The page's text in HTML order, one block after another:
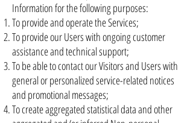
Information for the following purposes:
To provide and operate the Services;
To provide our Users with ongoing customer
assistance and technical support;
To be able to contact our Visitors and Users with
general or personalized service-related notices
and promotional messages;
To create aggregated statistical data and other